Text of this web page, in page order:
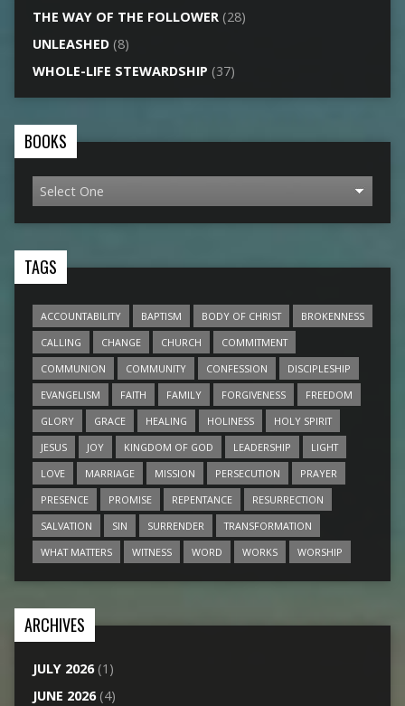
THE WAY OF THE FOLLOWER(28)
UNLEASHED(8)
WHOLE-LIFE STEWARDSHIP (37)
BOOKS
TAGS
ACCOUNTABILITY BAPTISM BODY OF CHRIST
BROKENNESS
CALLING
CHANGE CHURCH
COMMITMENT
COMMUNION
COMMUNITY CONFESSION
DISCIPLESHIP
EVANGELISM
FAITH FAMILY FORGIVENESS
FREEDOM
GLORY
GRACE HEALING HOLINESS
HOLY SPIRIT
JESUS
JOY KINGDOM OF GOD LEADERSHIP
LIGHT
LOVE
MARRIAGE MISSION PERSECUTION
PRAYER
PRESENCE
PROMISE REPENTANCE
RESURRECTION
SALVATION
SIN SURRENDER
TRANSFORMATION
WHAT MATTERS
WITNESS WORD WORKS WORSHIP
ARCHIVES
JULY 2026(1)
JUNE 2026(4)